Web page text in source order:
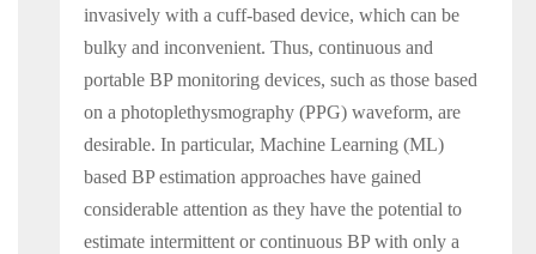
invasively with a cuff-based device, which can be
bulky and inconvenient. Thus, continuous and
portable BP monitoring devices, such as those based
on a photoplethysmography (PPG) waveform, are
desirable. In particular, Machine Learning (ML)
based BP estimation approaches have gained
considerable attention as they have the potential to
estimate intermittent or continuous BP with only a